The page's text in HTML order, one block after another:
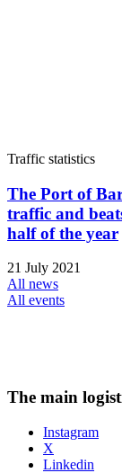
Traffic statistics
The Port of
traffic and
half of the year
21 July 2021
All news
All events
The main
Instagram
X
Linkedin